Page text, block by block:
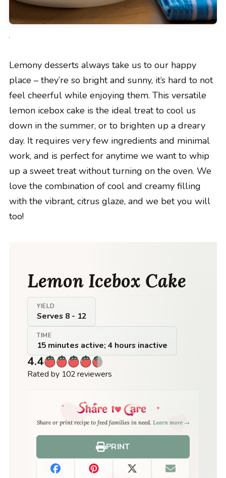
Lemony desserts always take us to our happy
place – they’re so bright and sunny, it’s hard to not
feel cheerful while enjoying them. This versatile
lemon icebox cake is the ideal treat to cool us
down in the summer, or to brighten up a dreary
day. It requires very few ingredients and minimal
work, and is perfect for anytime we want to whip
up a sweet treat without turning on the oven. We
love the combination of cool and creamy filling
with the vibrant, citrus glaze, and we bet you will
too!
Lemon Icebox Cake
YIELD
Serves 8 - 12
TIME
15 minutes active; 4 hours inactive
4.4
Rated by 102 reviewers
Share or print recipe to feed families in need. Learn more →
PRINT